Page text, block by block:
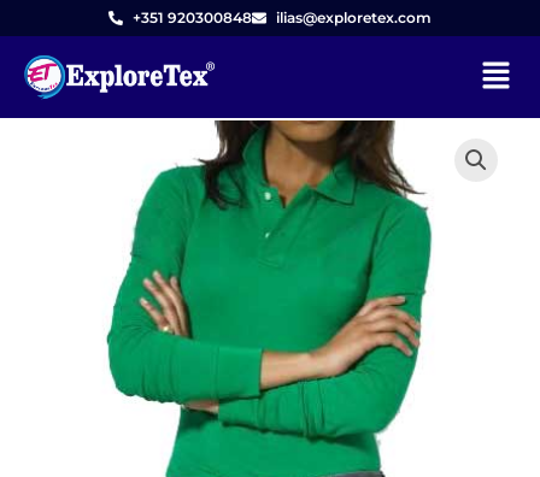
content
+351 920300848 ilias@exploretex.com
Menu